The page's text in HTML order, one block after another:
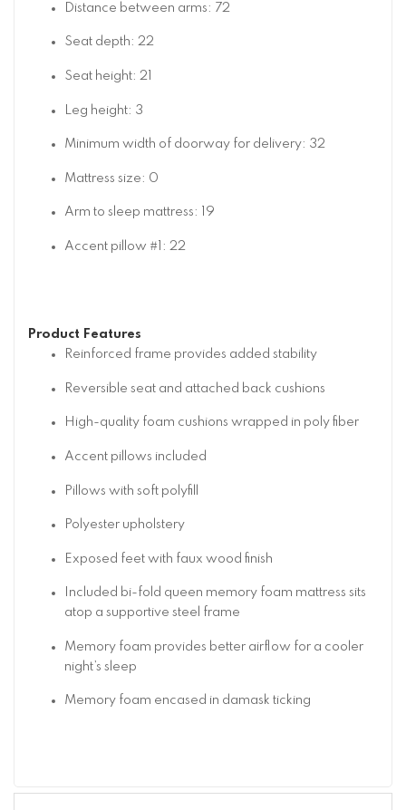
Distance between arms: 72
Seat depth: 22
Seat height: 21
Leg height: 3
Minimum width of doorway for delivery: 32
Mattress size: 0
Arm to sleep mattress: 19
Accent pillow #1: 22
Product Features
Reinforced frame provides added stability
Reversible seat and attached back cushions
High-quality foam cushions wrapped in poly fiber
Accent pillows included
Pillows with soft polyfill
Polyester upholstery
Exposed feet with faux wood finish
Included bi-fold queen memory foam mattress sits
atop a supportive steel frame
Memory foam provides better airflow for a cooler
night’s sleep
Memory foam encased in damask ticking